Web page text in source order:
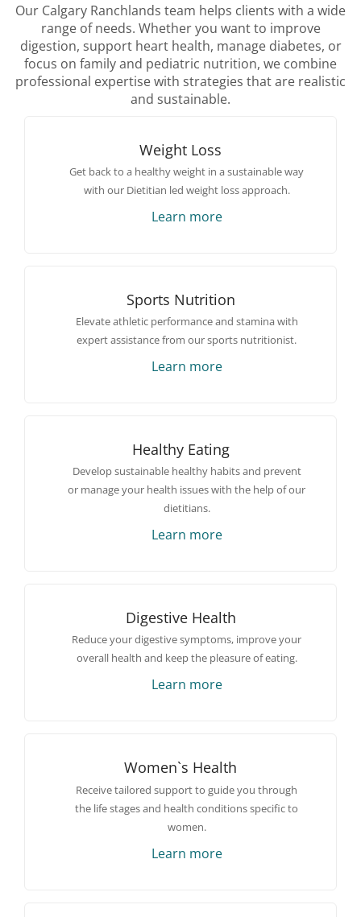
Our Calgary Ranchlands team helps clients with a wide
range of needs. Whether you want to improve
digestion, support heart health, manage diabetes, or
focus on family and pediatric nutrition, we combine
professional expertise with strategies that are realistic
and sustainable.
Weight Loss
Get back to a healthy weight in a sustainable way
with our Dietitian led weight loss approach.
Learn more
Sports Nutrition
Elevate athletic performance and stamina with
expert assistance from our sports nutritionist.
Learn more
Healthy Eating
Develop sustainable healthy habits and prevent
or manage your health issues with the help of our
dietitians.
Learn more
Digestive Health
Reduce your digestive symptoms, improve your
overall health and keep the pleasure of eating.
Learn more
Women`s Health
Receive tailored support to guide you through
the life stages and health conditions specific to
women.
Learn more